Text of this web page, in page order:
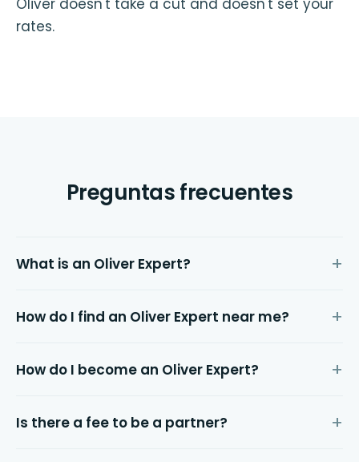
Oliver doesn't take a cut and doesn't set your
rates.
Preguntas frecuentes
What is an Oliver Expert?
How do I find an Oliver Expert near me?
How do I become an Oliver Expert?
Is there a fee to be a partner?